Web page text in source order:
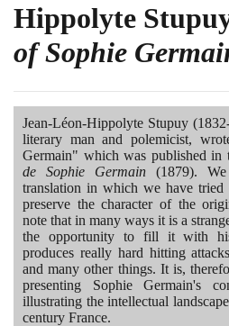
Hippolyte
of Sophie
Jean-Léon-Hippolyte Stupuy(1832
literary man and polemicist,
Germain" which was published in
de Sophie Germain
(1879). We
translation in which we have tried
preserve the character of the
note that in many ways it is a
the opportunity to fill it with
produces really hard hitting
and many other things. It is,
presenting Sophie Germain's
illustrating the intellectual
century France.